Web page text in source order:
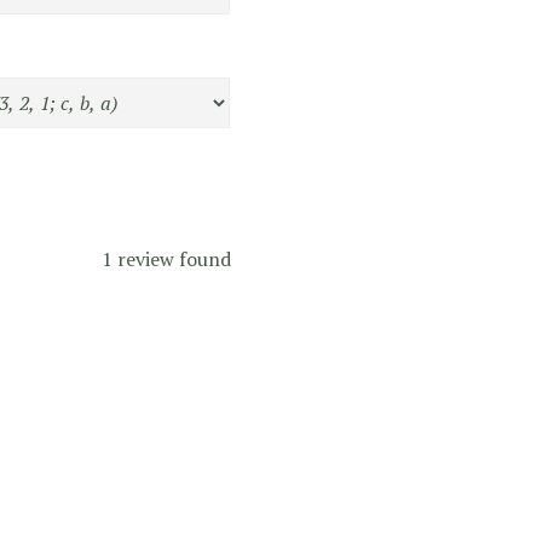
1 review found